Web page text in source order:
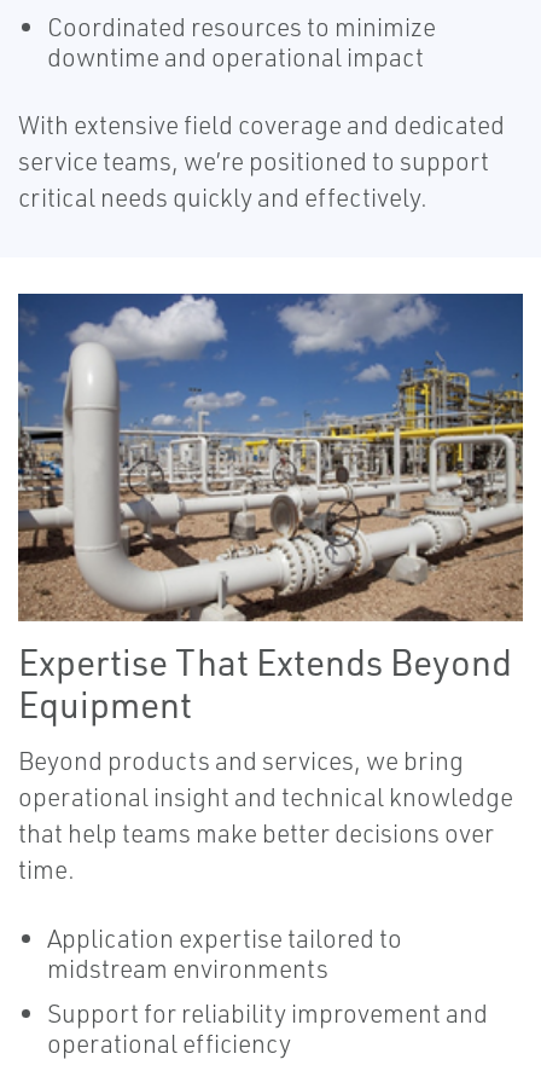
Coordinated resources to minimize
downtime and operational impact
With extensive field coverage and dedicated
service teams, we’re positioned to support
critical needs quickly and effectively.
Expertise That Extends Beyond
Equipment
Beyond products and services, we bring
operational insight and technical knowledge
that help teams make better decisions over
time.
Application expertise tailored to
midstream environments
Support for reliability improvement and
operational efficiency